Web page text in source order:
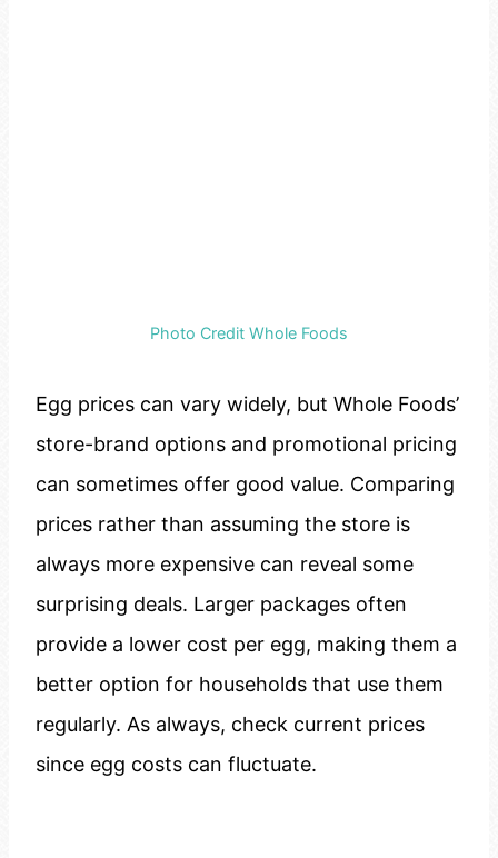
Photo Credit Whole Foods
Egg prices can vary widely, but Whole Foods’
store-brand options and promotional pricing
can sometimes offer good value. Comparing
prices rather than assuming the store is
always more expensive can reveal some
surprising deals. Larger packages often
provide a lower cost per egg, making them a
better option for households that use them
regularly. As always, check current prices
since egg costs can fluctuate.